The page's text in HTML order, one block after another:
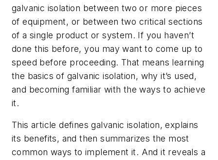
galvanic isolation between two or more pieces
of equipment, or between two critical sections
of a single product or system. If you haven’t
done this before, you may want to come up to
speed before proceeding. That means learning
the basics of galvanic isolation, why it’s used,
and becoming familiar with the ways to achieve
it.
This article defines galvanic isolation, explains
its benefits, and then summarizes the most
common ways to implement it. And it reveals a